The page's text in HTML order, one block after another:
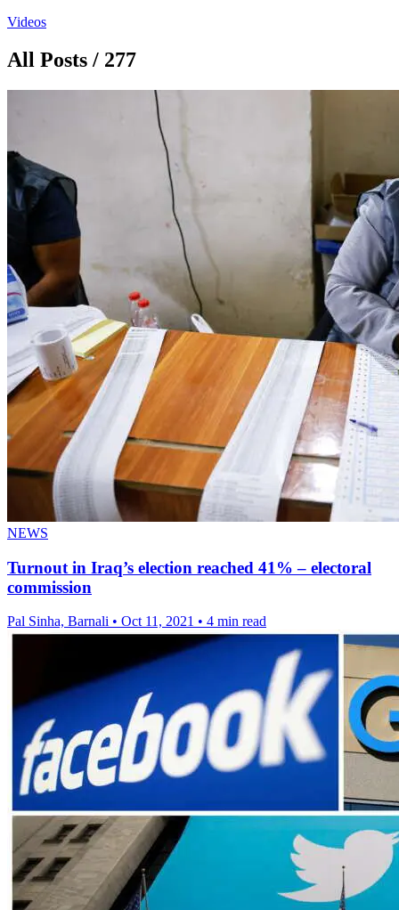
Videos
All Posts / 277
NEWS
Turnout in Iraq’s election reached 41% – electoral
commission
Pal Sinha, Barnali • Oct 11, 2021 • 4 min read